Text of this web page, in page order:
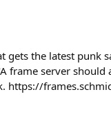
the latest punk
frame server should
https://